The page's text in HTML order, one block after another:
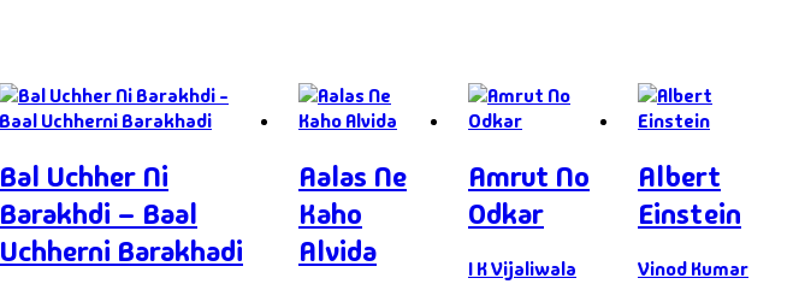
Bal Uchher Ni
Barakhdi – Baal
Uchherni Barakhadi
Aalas Ne
Kaho
Alvida
Amrut No
Odkar
I K Vijaliwala
Albert
Einstein
Vinod Kumar